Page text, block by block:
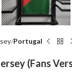
Portugal
(Fans